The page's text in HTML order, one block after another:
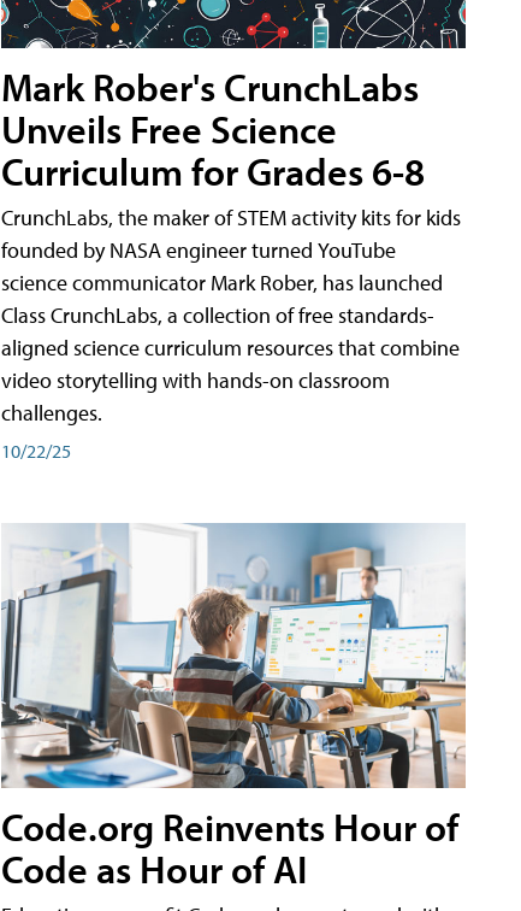
Mark Rober's CrunchLabs
Unveils Free Science
Curriculum for Grades 6-8
CrunchLabs, the maker of STEM activity kits for kids
founded by NASA engineer turned YouTube
science communicator Mark Rober, has launched
Class CrunchLabs, a collection of free standards-
aligned science curriculum resources that combine
video storytelling with hands-on classroom
challenges.
10/22/25
Code.org Reinvents Hour of
Code as Hour of AI